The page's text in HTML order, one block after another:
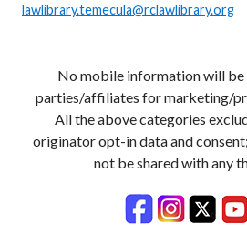
lawlibrary.temecula@rclawlibrary.org
No mobile information will
parties/affiliates for marketing/
All the above categories
originator opt-in data and
not be shared with any